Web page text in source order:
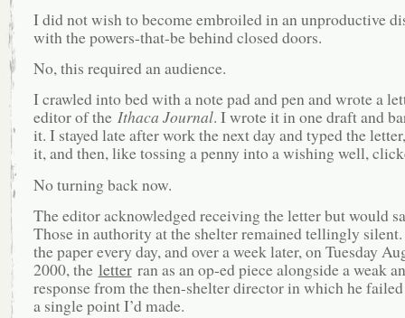
I did not wish to become embroiled in an unproductive
with the powers-that-be behind closed doors.
No, this required an audience.
I crawled into bed with a note pad and pen and wrote a
editor of the Ithaca Journal. I wrote it in one draft and
it. I stayed late after work the next day and typed the
it, and then, like tossing a penny into a wishing well,
No turning back now.
The editor acknowledged receiving the letter but would
Those in authority at the shelter remained tellingly
the paper every day, and over a week later, on Tuesday
2000, the letterran as an op-ed piece alongside a weak
response from the then-shelter director in which he failed
a single point I’d made.